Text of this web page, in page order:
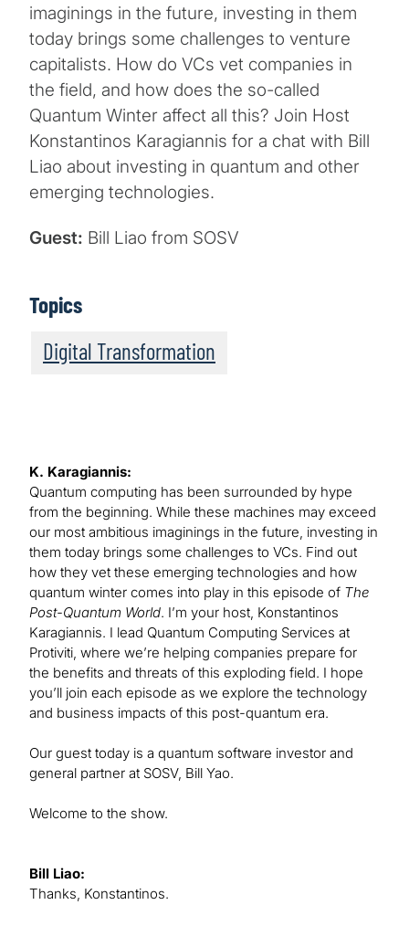
imaginings in the future, investing in them
today brings some challenges to venture
capitalists. How do VCs vet companies in
the field, and how does the so-called
Quantum Winter affect all this? Join Host
Konstantinos Karagiannis for a chat with Bill
Liao about investing in quantum and other
emerging technologies.
Guest: Bill Liao from SOSV
Topics
Digital Transformation
K. Karagiannis:
Quantum computing has been surrounded by hype
from the beginning. While these machines may exceed
our most ambitious imaginings in the future, investing in
them today brings some challenges to VCs. Find out
how they vet these emerging technologies and how
quantum winter comes into play in this episode of The
Post-Quantum World. I’m your host, Konstantinos
Karagiannis. I lead Quantum Computing Services at
Protiviti, where we’re helping companies prepare for
the benefits and threats of this exploding field. I hope
you’ll join each episode as we explore the technology
and business impacts of this post-quantum era.
Our guest today is a quantum software investor and
general partner at SOSV, Bill Yao.
Welcome to the show.
Bill Liao:
Thanks, Konstantinos.